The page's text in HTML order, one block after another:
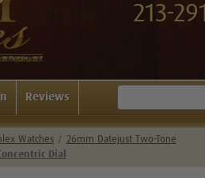
213-
Reviews
Watches
26mm Datejust Two-Tone
Dial